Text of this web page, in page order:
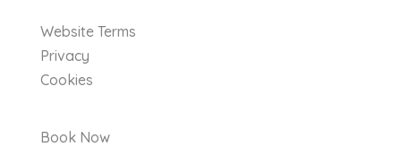
Website Terms
Privacy
Cookies
Book Now